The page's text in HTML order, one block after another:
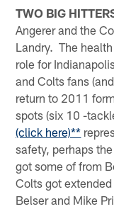
TWO BIG
Angerer and the
Landry. The
role for
and Colts fans
return to 2011
spots (six 10 -
(click here)**
safety, perhaps
got some of from
Colts got
Belser and Mike